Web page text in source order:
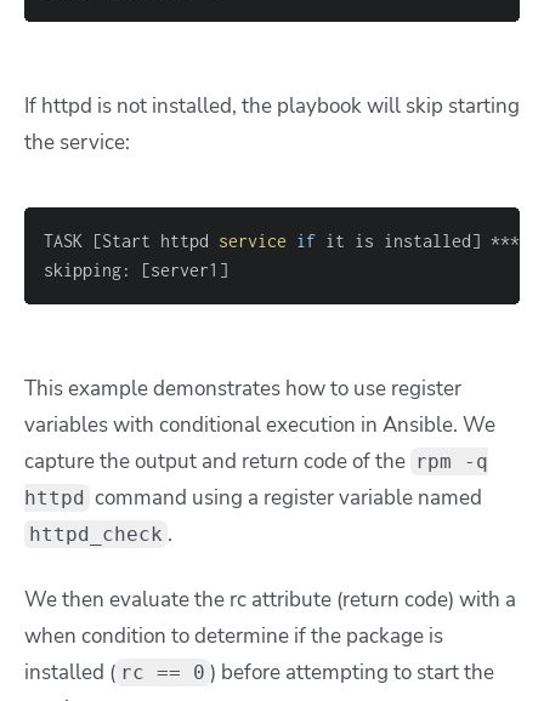
If httpd is not installed, the playbook will skip starting
the service:
TASK [Start httpd service if it is installed]
skipping:
[server1 ]
This example demonstrates how to use register
variables with conditional execution in Ansible. We
capture the output and return code of the rpm -q
httpd command using a register variable named
httpd_check .
We then evaluate the rc attribute (return code) with a
when condition to determine if the package is
installed ( rc == 0 ) before attempting to start the